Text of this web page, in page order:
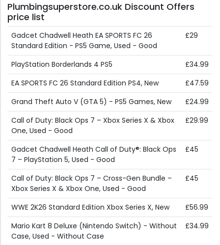
Plumbingsuperstore.co.uk Discount Offers
price list
Gadcet Chadwell Heath EA SPORTS FC 26
Standard Edition - PS5 Game, Used - Good
£29
PlayStation Borderlands 4 PS5
£34.99
EA SPORTS FC 26 Standard Edition PS4, New
£47.59
Grand Theft Auto V (GTA 5) - PS5 Games, New
£24.99
Call of Duty: Black Ops 7 – Xbox Series X & Xbox
One, Used - Good
£29.99
Gadcet Chadwell Heath Call of Duty®: Black Ops
7 – PlayStation 5, Used - Good
£45
Call of Duty: Black Ops 7 – Cross-Gen Bundle –
Xbox Series X & Xbox One, Used - Good
£45
WWE 2K26 Standard Edition Xbox Series X, New
£56.99
Mario Kart 8 Deluxe (Nintendo Switch) - Without
Case, Used - Without Case
£34.99